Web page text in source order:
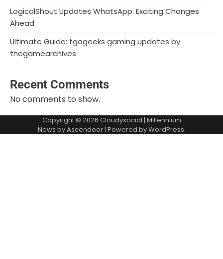
LogicalShout Updates WhatsApp: Exciting Changes
Ahead
Ultimate Guide: tgageeks gaming updates by
thegamearchives
Recent Comments
No comments to show.
Copyright © 2026 Cloudysocial | Millennium
News byAscendoor| Powered byWordPress.